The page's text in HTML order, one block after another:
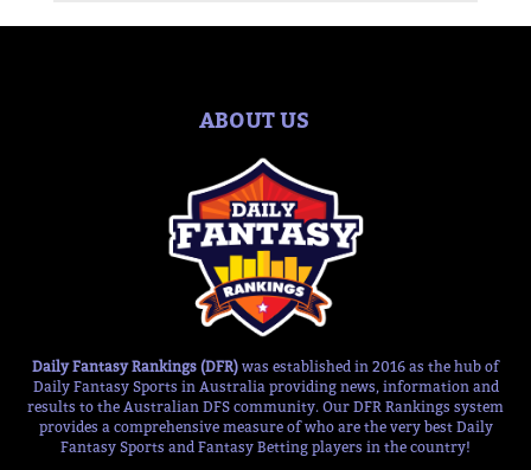
ABOUT US
Daily Fantasy Rankings (DFR) was established in 2016 as the hub of
Daily Fantasy Sports in Australia providing news, information and
results to the Australian DFS community. Our DFR Rankings system
provides a comprehensive measure of who are the very best Daily
Fantasy Sports and Fantasy Betting players in the country!